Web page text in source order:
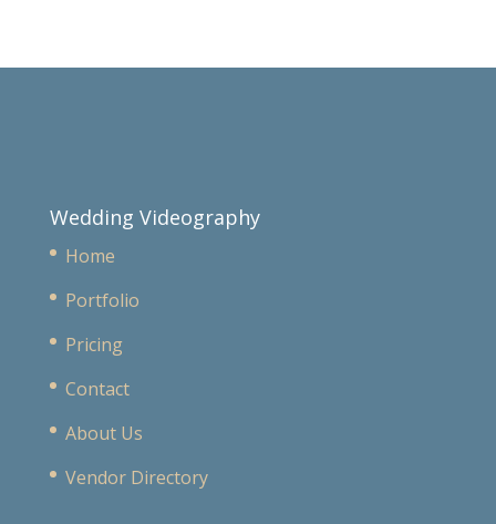
Wedding Videography
Home
Portfolio
Pricing
Contact
About Us
Vendor Directory